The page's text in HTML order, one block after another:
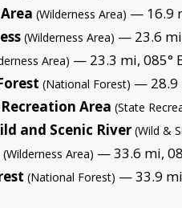
(Wilderness Area) — 16.9
(Wilderness Area) — 23.6
Area) — 23.3 mi, 085°
(National Forest) — 28.9
Area (State
and Scenic River (Wild &
(Wilderness Area) — 33.6 mi,
(National Forest) — 33.9 mi,